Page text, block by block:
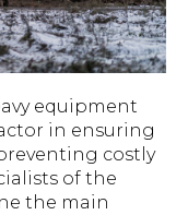
equipment
in ensuring
costly
of the
the main